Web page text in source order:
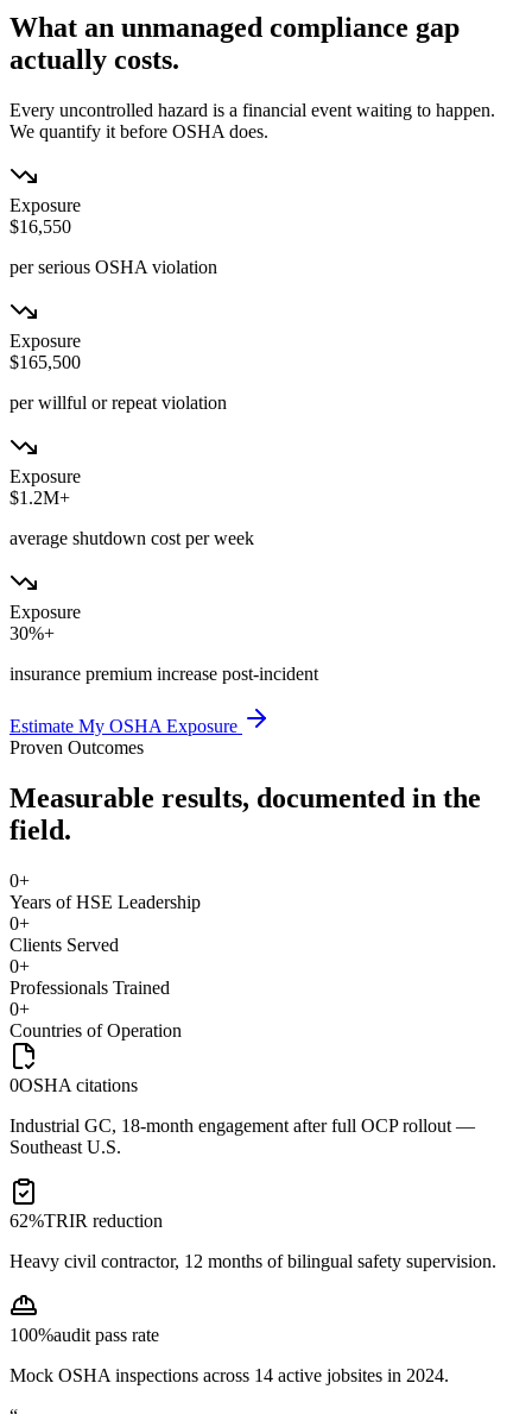
What an unmanaged compliance gap
actually costs.
Every uncontrolled hazard is a financial event waiting to happen.
We quantify it before OSHA does.
Exposure
$16,550
per serious OSHA violation
Exposure
$165,500
per willful or repeat violation
Exposure
$1.2M+
average shutdown cost per week
Exposure
30%+
insurance premium increase post-incident
Estimate My OSHA Exposure
Proven Outcomes
Measurable results, documented in the
field.
0+
Years of HSE Leadership
0+
Clients Served
0+
Professionals Trained
0+
Countries of Operation
0OSHA citations
Industrial GC, 18-month engagement after full OCP rollout —
Southeast U.S.
62%TRIR reduction
Heavy civil contractor, 12 months of bilingual safety supervision.
100%audit pass rate
Mock OSHA inspections across 14 active jobsites in 2024.
“